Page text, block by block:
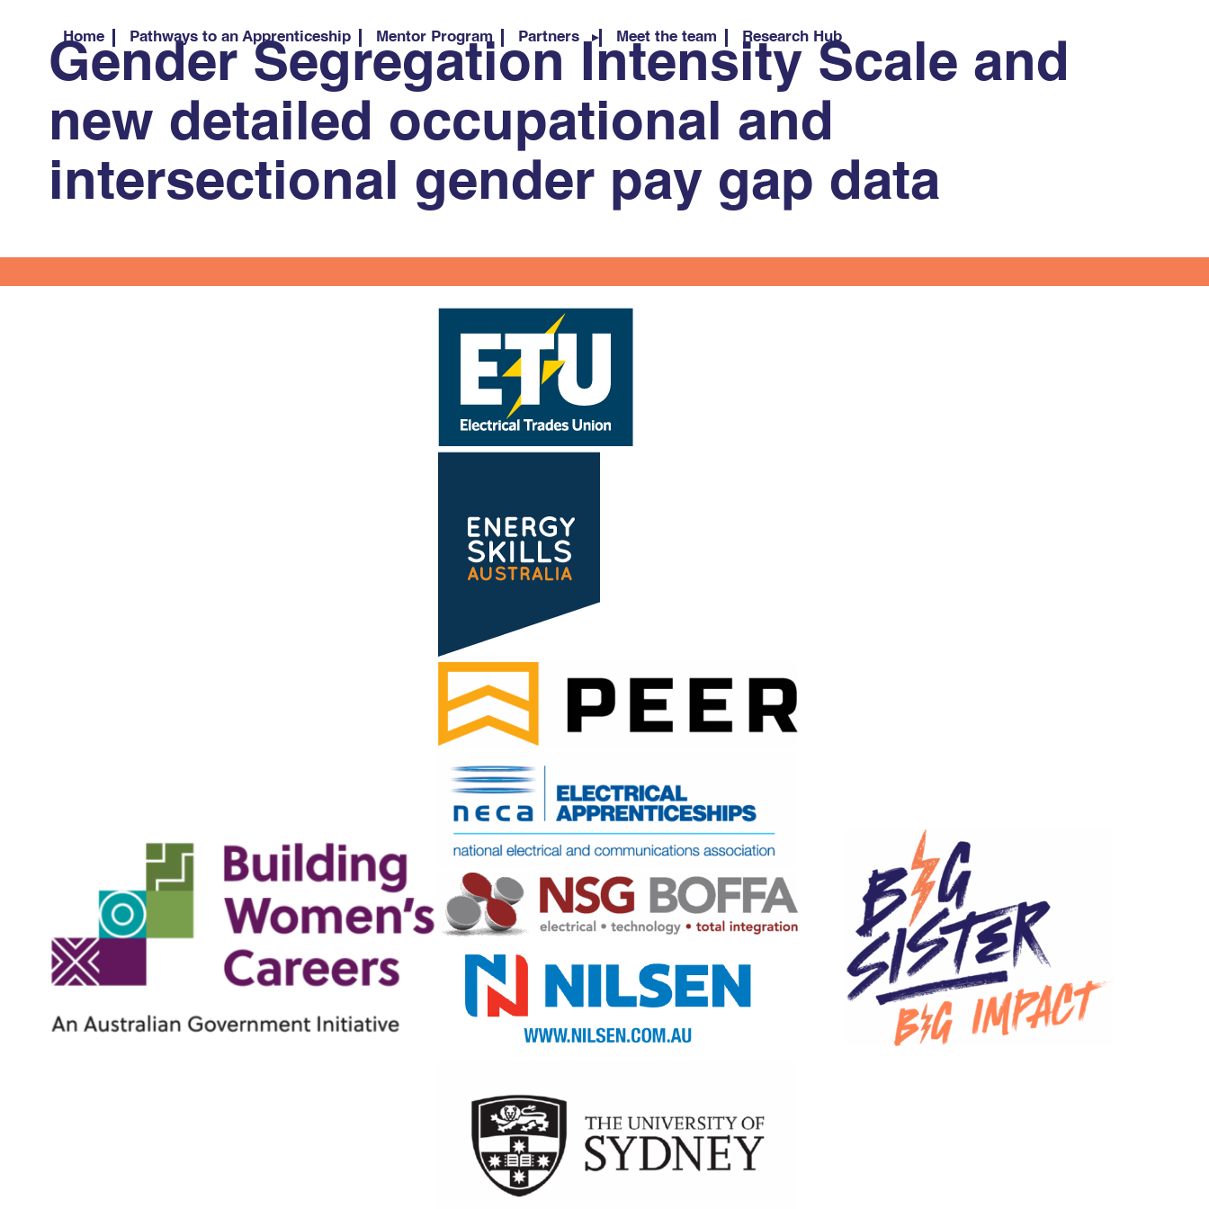
Home Pathways to an Apprenticeship Mentor Program Partners Meet the team Research Hub
Gender Segregation Intensity Scale and
new detailed occupational and
intersectional gender pay gap data